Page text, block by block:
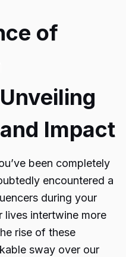
of
Impact
been completely
encountered a
during your
lives intertwine more
rise of these
sway over our